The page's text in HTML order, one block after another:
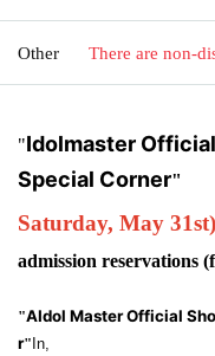
Other There are non-
"Idolmaster
Special Corner"
Saturday, May 31st)
admission reservations
"AIdol Master Official
r"In,